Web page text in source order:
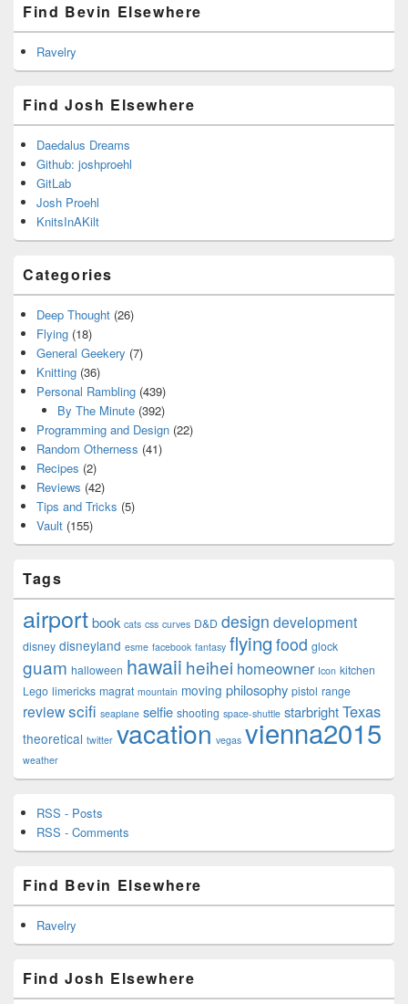
Find Bevin Elsewhere
Ravelry
Find Josh Elsewhere
Daedalus Dreams
Github: joshproehl
GitLab
Josh Proehl
KnitsInAKilt
Categories
Deep Thought (26)
Flying (18)
General Geekery (7)
Knitting (36)
Personal Rambling (439)
By The Minute(392)
Programming and Design (22)
Random Otherness (41)
Recipes (2)
Reviews (42)
Tips and Tricks (5)
Vault (155)
Tags
airportbook cats css curves D&D design development
disney disneyland esme facebook fantasy flying food glock
guam halloween hawaii heihei homeowner Icon kitchen
Lego limericks magrat mountain moving philosophy pistol range
reviewscifi seaplane selfie shooting space-shuttle starbrightTexas
theoretical twitter vacation vegas vienna2015
weather
RSS - Posts
RSS - Comments
Find Bevin Elsewhere
Ravelry
Find Josh Elsewhere